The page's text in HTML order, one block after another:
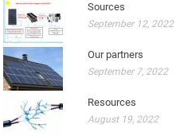
Sources
September 12, 2022
Our partners
September 7, 2022
Resources
August 19, 2022